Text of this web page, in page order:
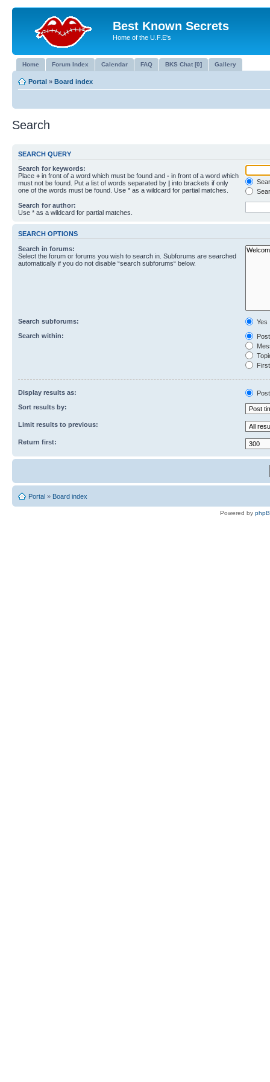
Best Known Secrets
Home of the U.F.E's
Home Forum Index Calendar FAQ BKS Chat [0] Gallery
Portal » Board index
Search
SEARCH QUERY
Search for keywords:
Place + in front of a word which must be found and - in front of a word which
must not be found. Put a list of words separated by | into brackets if only
one of the words must be found. Use * as a wildcard for partial matches.
Search for author:
Use * as a wildcard for partial matches.
SEARCH OPTIONS
Search in forums:
Select the forum or forums you wish to search in. Subforums are searched
automatically if you do not disable “search subforums“ below.
Search subforums:
Yes
Search within:
Display results as:
Sort results by:
Limit results to previous:
Return first:
Portal » Board index
Powered by